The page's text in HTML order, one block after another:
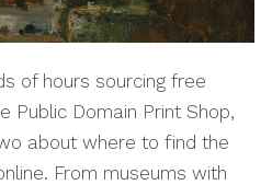
of hours sourcing free
Public Domain Print Shop,
about where to find the
From museums with